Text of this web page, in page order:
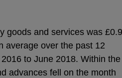
goods and services was £0.9
average over the past 12
to June 2018. Within the
advances fell on the month